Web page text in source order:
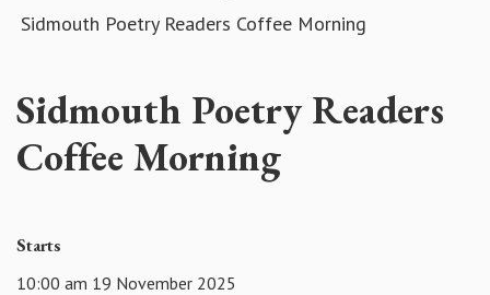
Sidmouth Poetry Readers Coffee Morning
Sidmouth Poetry Readers
Coffee Morning
Starts
10:00 am 19 November 2025